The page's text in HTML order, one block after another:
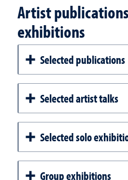
Artist
exhibitions
Selected publications
Selected artist talks
Selected solo
Group exhibitions